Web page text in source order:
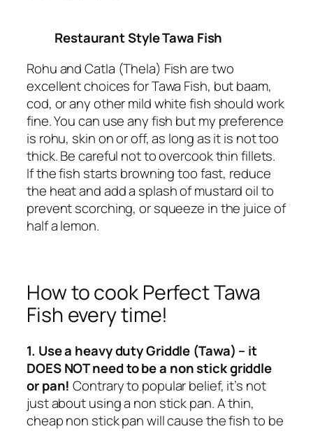
Restaurant Style Tawa Fish
Rohu and Catla (Thela) Fish are two
excellent choices for Tawa Fish, but baam,
cod, or any other mild white fish should work
fine. You can use any fish but my preference
is rohu, skin on or off, as long as it is not too
thick. Be careful not to overcook thin fillets.
If the fish starts browning too fast, reduce
the heat and add a splash of mustard oil to
prevent scorching, or squeeze in the juice of
half a lemon.
How to cook Perfect Tawa
Fish every time!
1. Use a heavy duty Griddle (Tawa) – it
DOES NOT need to be a non stick griddle
or pan!Contrary to popular belief, it’s not
just about using a non stick pan. A thin,
cheap non stick pan will cause the fish to be